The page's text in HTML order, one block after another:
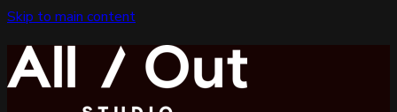
Skip to main content